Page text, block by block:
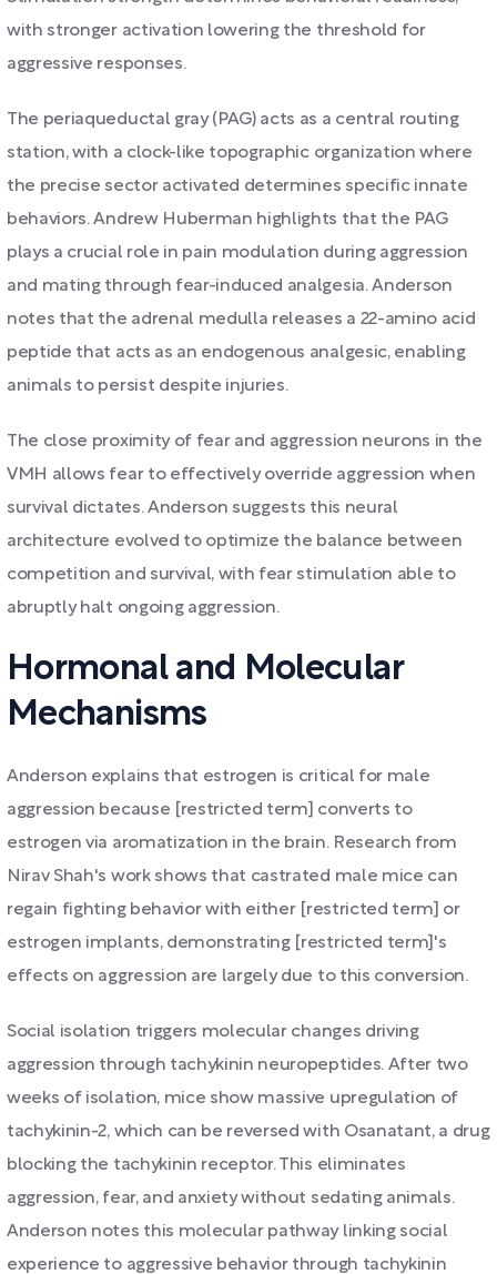
with stronger activation lowering the threshold for
aggressive responses.
The periaqueductal gray (PAG) acts as a central routing
station, with a clock-like topographic organization where
the precise sector activated determines specific innate
behaviors. Andrew Huberman highlights that the PAG
plays a crucial role in pain modulation during aggression
and mating through fear-induced analgesia. Anderson
notes that the adrenal medulla releases a 22-amino acid
peptide that acts as an endogenous analgesic, enabling
animals to persist despite injuries.
The close proximity of fear and aggression neurons in the
VMH allows fear to effectively override aggression when
survival dictates. Anderson suggests this neural
architecture evolved to optimize the balance between
competition and survival, with fear stimulation able to
abruptly halt ongoing aggression.
Hormonal and Molecular
Mechanisms
Anderson explains that estrogen is critical for male
aggression because [restricted term] converts to
estrogen via aromatization in the brain. Research from
Nirav Shah's work shows that castrated male mice can
regain fighting behavior with either [restricted term] or
estrogen implants, demonstrating [restricted term]'s
effects on aggression are largely due to this conversion.
Social isolation triggers molecular changes driving
aggression through tachykinin neuropeptides. After two
weeks of isolation, mice show massive upregulation of
tachykinin-2, which can be reversed with Osanatant, a drug
blocking the tachykinin receptor. This eliminates
aggression, fear, and anxiety without sedating animals.
Anderson notes this molecular pathway linking social
experience to aggressive behavior through tachykinin